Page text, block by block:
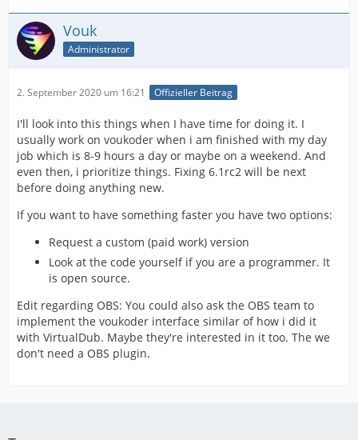
Vouk
Administrator
2. September 2020 um 16:21 Offizieller Beitrag
I'll look into this things when I have time for doing it. I
usually work on voukoder when i am finished with my day
job which is 8-9 hours a day or maybe on a weekend. And
even then, i prioritize things. Fixing 6.1rc2 will be next
before doing anything new.
If you want to have something faster you have two options:
Request a custom (paid work) version
Look at the code yourself if you are a programmer. It
is open source.
Edit regarding OBS: You could also ask the OBS team to
implement the voukoder interface similar of how i did it
with VirtualDub. Maybe they're interested in it too. The we
don't need a OBS plugin.